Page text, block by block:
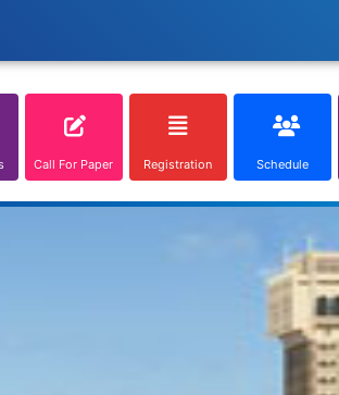
Call For Paper Registration Schedule